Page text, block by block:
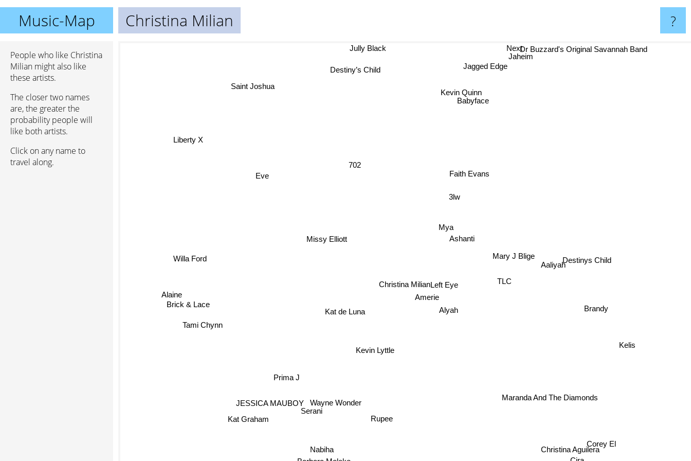
Music-Map Christina Milian ?
People who like Christina
Milian might also like
these artists.
The closer two names
are, the greater the
probability people will
like both artists.
Click on any name to
travel along.
Christina Milian
Amerie
Ashanti
Mya
Kat de Luna
Left Eye
Alyah
Kevin Lyttle
TLC
Mary J Blige
Faith Evans
Missy Elliott
Rupee
Wayne Wonder
Aaliyah
Serani
Prima J
Eve
Brandy
Nabiha
Destinys Child
702
Tami Chynn
JESSICA MAUBOY
Brick & Lace
Babyface
Kevin Quinn
Willa Ford
Kat Graham
Kelis
Alaine
Destiny’s Child
Jaheim
Jully Black
Saint Joshua
Jagged Edge
Christina Aguilera
Corey El
Next Dr Buzzard's Original Savannah Band
Liberty X